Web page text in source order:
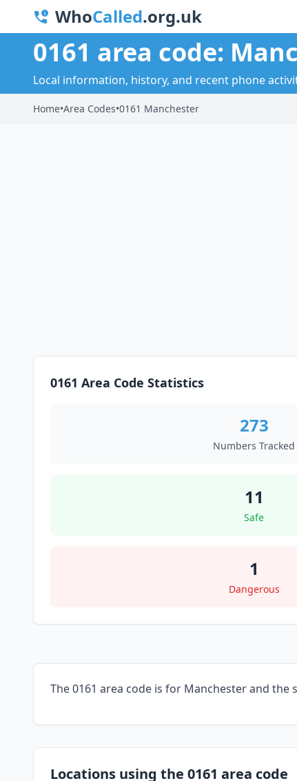
WhoCalled.org.uk
0161 area code:
Local information, history, and recent phone
Home•Area Codes•0161 Manchester
0161 Area Code Statistics
273
Numbers Tracked
11
Safe
1
Dangerous
The 0161 area code is for Manchester and
Locations using the 0161 area code